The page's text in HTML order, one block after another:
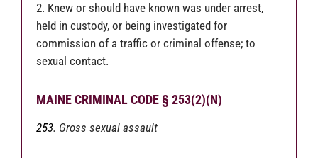
2. Knew or should have known was under arrest,
held in custody, or being investigated for
commission of a traffic or criminal offense; to
sexual contact.
MAINE CRIMINAL CODE § 253(2)(N)
253. Gross sexual assault